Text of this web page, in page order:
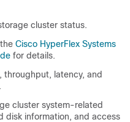
cluster status.
Cisco HyperFlex Systems
for details.
throughput, latency, and
cluster system-related
disk information, and access